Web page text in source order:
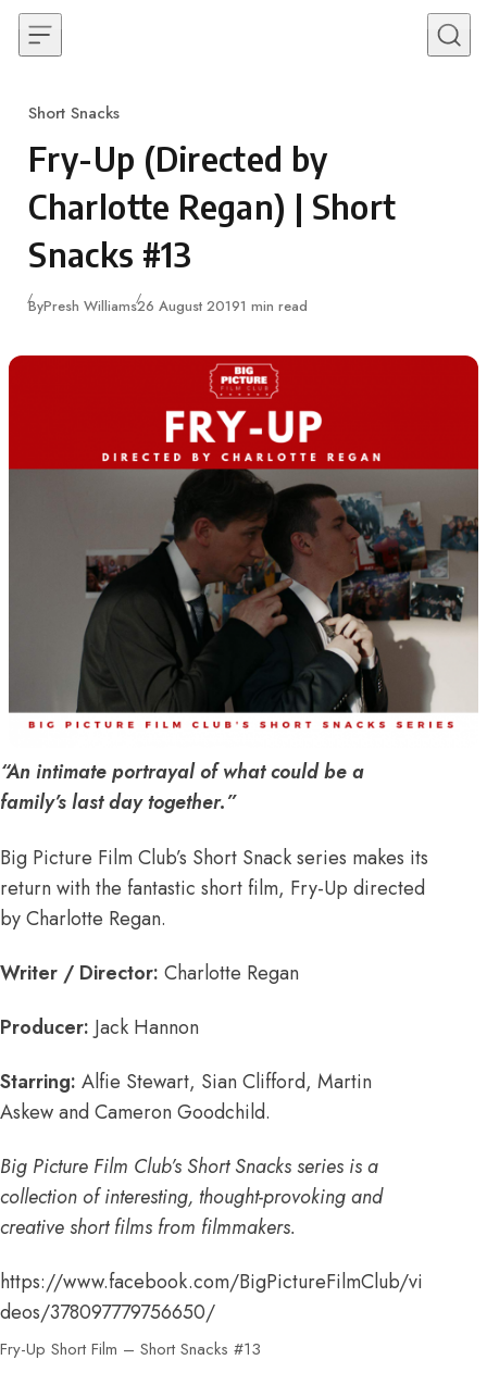
Skip to content
Category
Short Snacks
Fry-Up (Directed by
Charlotte Regan) | Short
Snacks #13
ByPresh WilliamsPublished
26 August 20191 min read
“An intimate portrayal of what could be a
family’s last day together.”
Big Picture Film Club’s Short Snack series makes its
return with the fantastic short film, Fry-Up directed
by Charlotte Regan.
Writer / Director: Charlotte Regan
Producer: Jack Hannon
Starring: Alfie Stewart, Sian Clifford, Martin
Askew and Cameron Goodchild.
Big Picture Film Club’s Short Snacks series is a
collection of interesting, thought-provoking and
creative short films from filmmakers.
https://www.facebook.com/BigPictureFilmClub/vi
deos/378097779756650/
Fry-Up Short Film – Short Snacks #13